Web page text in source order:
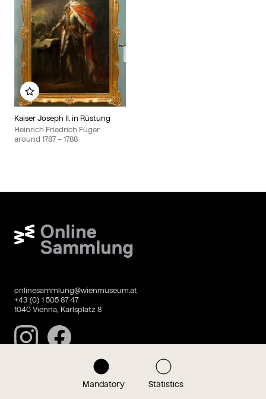
Mandatory Statistics
Kaiser Joseph II. in Rüstung
Heinrich Friedrich Füger
around 1787– 1788
Add to my album
Wien Museum Online Sammlung
onlinesammlung@wienmuseum.at
+43 (0) 1 505 87 47
1040 Vienna, Karlsplatz 8
InstagramFacebook
Imprint